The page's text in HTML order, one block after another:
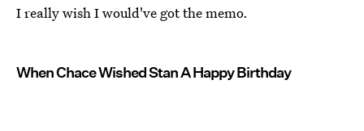
I really wish I would've got the memo.
When Chace Wished Stan A Happy Birthday